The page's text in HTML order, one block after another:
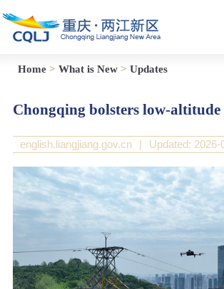
Home> What is New> Updates
Chongqing bolsters low-altitude
english.liangjiang.gov.cn Updated: 2026-